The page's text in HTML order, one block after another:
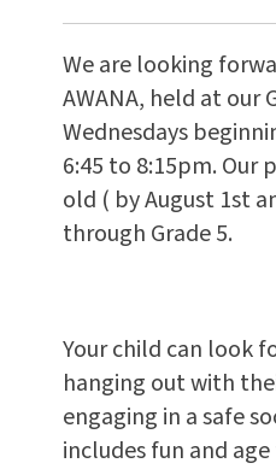
We are looking
AWANA, held at our
Wednesdays
6:45 to 8:15pm. Our
old ( by August 1st
through
Your child can look
hanging out with
engaging in a safe
includes fun and